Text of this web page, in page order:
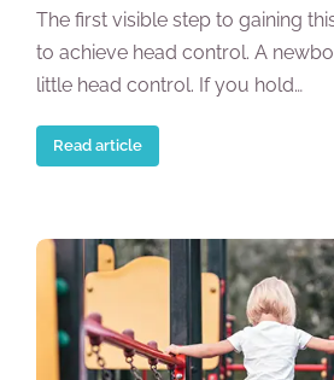
The first visible step to gaining
to achieve head control. A
little head control. If you hold…
Read article